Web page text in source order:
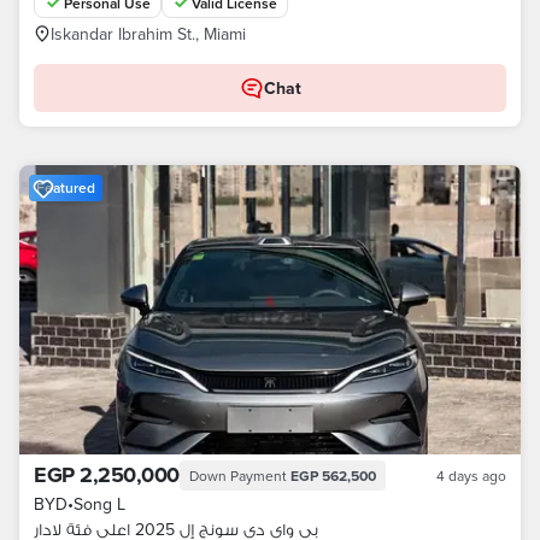
Iskandar Ibrahim St., Miami
Chat
Featured
EGP 2,250,000 Down Payment EGP 562,500 4 days ago
BYD•Song L
بى واى دى سونج إل 2025 اعلى فئة لادار